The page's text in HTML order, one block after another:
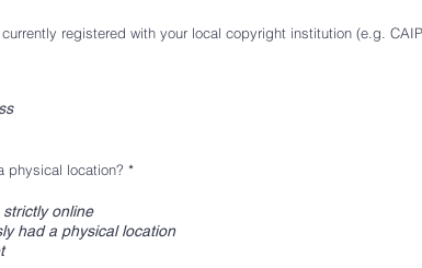
registered with your local copyright institution (e.g.
physical location? *
online
had a physical location